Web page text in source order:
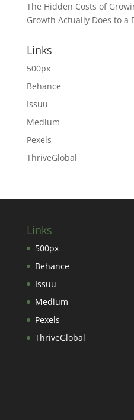
The Hidden Costs of
Growth Actually Does to a
Links
500px
Behance
Issuu
Medium
Pexels
ThriveGlobal
Links
500px
Behance
Issuu
Medium
Pexels
ThriveGlobal